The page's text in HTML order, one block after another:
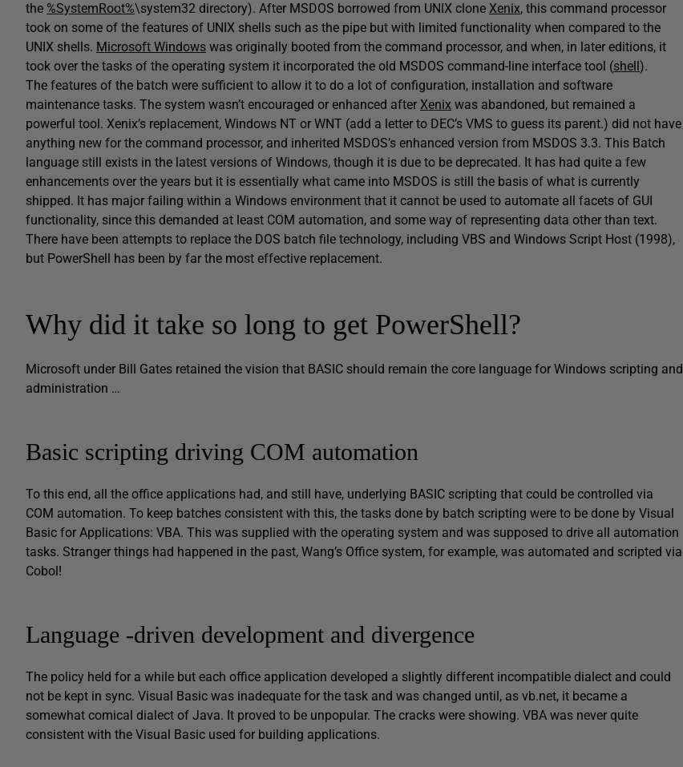
the %SystemRoot%\system32 directory). After MSDOS borrowed from UNIX clone Xenix, this command processor
took on some of the features of UNIX shells such as the pipe but with limited functionality when compared to the
UNIX shells. Microsoft Windows was originally booted from the command processor, and when, in later editions, it
took over the tasks of the operating system it incorporated the old MSDOS command-line interface tool (shell).
The features of the batch were sufficient to allow it to do a lot of configuration, installation and software
maintenance tasks. The system wasn’t encouraged or enhanced after Xenix was abandoned, but remained a
powerful tool. Xenix’s replacement, Windows NT or WNT (add a letter to DEC’s VMS to guess its parent.) did not have
anything new for the command processor, and inherited MSDOS’s enhanced version from MSDOS 3.3. This Batch
language still exists in the latest versions of Windows, though it is due to be deprecated. It has had quite a few
enhancements over the years but it is essentially what came into MSDOS is still the basis of what is currently
shipped. It has major failing within a Windows environment that it cannot be used to automate all facets of GUI
functionality, since this demanded at least COM automation, and some way of representing data other than text.
There have been attempts to replace the DOS batch file technology, including VBS and Windows Script Host (1998),
but PowerShell has been by far the most effective replacement.
Why did it take so long to get PowerShell?
Microsoft under Bill Gates retained the vision that BASIC should remain the core language for Windows scripting and
administration …
Basic scripting driving COM automation
To this end, all the office applications had, and still have, underlying BASIC scripting that could be controlled via
COM automation. To keep batches consistent with this, the tasks done by batch scripting were to be done by Visual
Basic for Applications: VBA. This was supplied with the operating system and was supposed to drive all automation
tasks. Stranger things had happened in the past, Wang’s Office system, for example, was automated and scripted via
Cobol!
Language -driven development and divergence
The policy held for a while but each office application developed a slightly different incompatible dialect and could
not be kept in sync. Visual Basic was inadequate for the task and was changed until, as vb.net, it became a
somewhat comical dialect of Java. It proved to be unpopular. The cracks were showing. VBA was never quite
consistent with the Visual Basic used for building applications.